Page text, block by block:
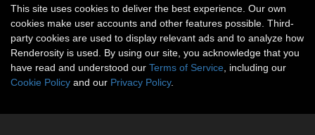
This site uses cookies to deliver the best experience. Our own
cookies make user accounts and other features possible. Third-
party cookies are used to display relevant ads and to analyze how
Renderosity is used. By using our site, you acknowledge that you
have read and understood our Terms of Service , including our
Cookie Policy and our Privacy Policy.